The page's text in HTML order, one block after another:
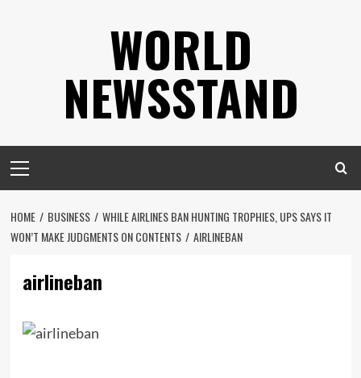
WORLD
NEWSSTAND
Menu
HOME BUSINESS
WHILE AIRLINES BAN HUNTING TROPHIES, UPS SAYS IT
WON’T MAKE JUDGMENTS ON CONTENTS
AIRLINEBAN
airlineban